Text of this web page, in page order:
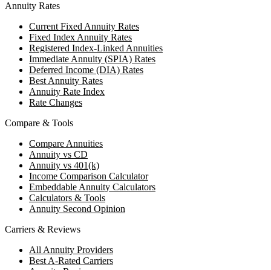
Annuity Rates
Current Fixed Annuity Rates
Fixed Index Annuity Rates
Registered Index-Linked Annuities
Immediate Annuity (SPIA) Rates
Deferred Income (DIA) Rates
Best Annuity Rates
Annuity Rate Index
Rate Changes
Compare & Tools
Compare Annuities
Annuity vs CD
Annuity vs 401(k)
Income Comparison Calculator
Embeddable Annuity Calculators
Calculators & Tools
Annuity Second Opinion
Carriers & Reviews
All Annuity Providers
Best A-Rated Carriers